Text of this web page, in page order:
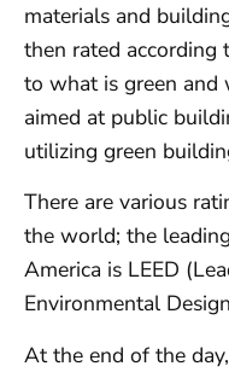
materials and
then rated according
to what is green and
aimed at public
utilizing green
There are various
the world; the
America is LEED
Environmental
At the end of the